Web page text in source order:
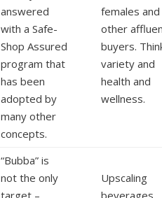
answered
with a Safe-
Shop Assured
program that
has been
adopted by
many other
concepts.
females and
other
buyers.
variety and
health and
wellness.
“Bubba” is
not the only
target –
Upscaling
beverages